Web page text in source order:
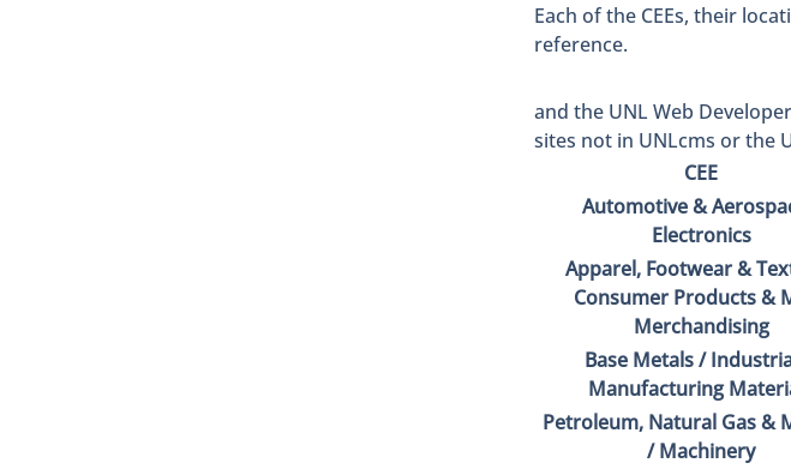
Each of the CEEs, their
reference.
and the UNL Web
sites not in UNLcms or the
CEE
Automotive &
Electronics
Apparel, Footwear &
Consumer Products &
Merchandising
Base Metals /
Manufacturing
Petroleum, Natural Gas &
/ Machinery